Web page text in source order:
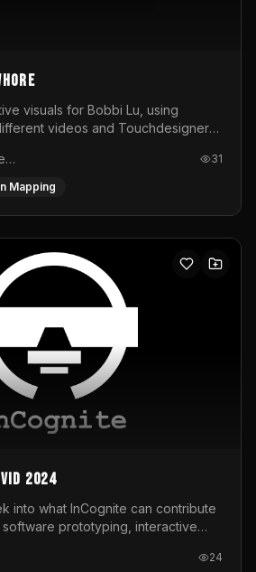
visuals for Bobbi Lu, using
videos and Touchdesigner
Victor Vanderbeck
31
Mapping
2024
into what InCognite can contribute
prototyping, interactive
displays, visual shows for musical
contact and more info go to
24